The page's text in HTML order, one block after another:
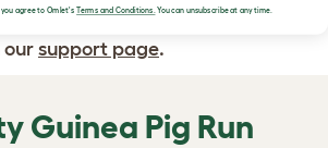
contact Omlet Customer
our support page.
Guinea Pig Run
you agree to Omlet's Terms and Conditions.You can unsubscribe at any time.